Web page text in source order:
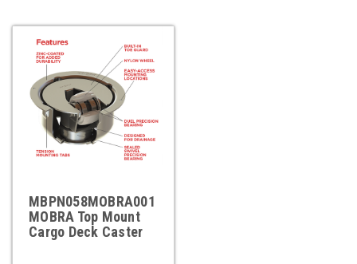
MBPN058MOBRA001
MOBRA Top Mount
Cargo Deck Caster